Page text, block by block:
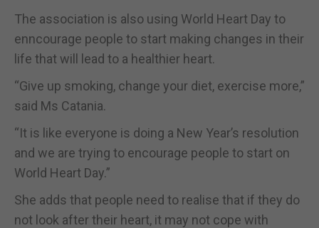
The association is also using World Heart Day to
enncourage people to start making changes in their
life that will lead to a healthier heart.
“Give up smoking, change your diet, exercise more,”
said Ms Catania.
“It is like everyone is doing a New Year’s resolution
and we are trying to encourage people to start on
World Heart Day.”
She adds that people need to realise that if they do
not look after their heart, it may not cope with